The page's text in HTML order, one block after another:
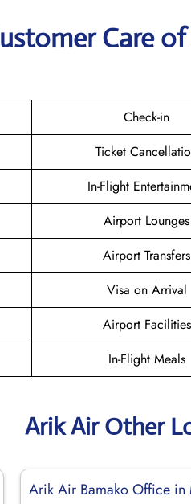
Care
Check-in
Ticket
In-Flight
Airport Lounges
Airport Transfers
Visa on Arrival
Airport Facilities
In-Flight Meals
Arik Air Other
Arik Air Bamako Office in